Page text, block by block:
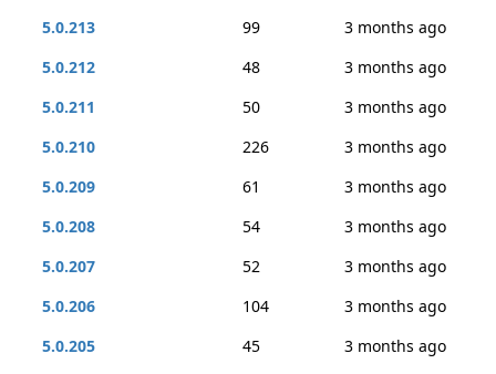
5.0.213 99
3 months ago
5.0.212
48
3 months ago
5.0.211
50
3 months ago
5.0.210
226
3 months ago
5.0.209
61
3 months ago
5.0.208
54
3 months ago
5.0.207
52
3 months ago
5.0.206
104
3 months ago
5.0.205
45
3 months ago